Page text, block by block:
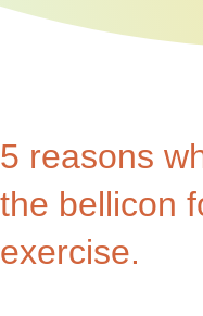
5 reasons
the bellicon
exercise.